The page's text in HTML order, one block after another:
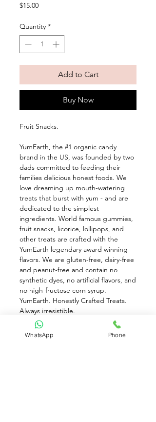
$15.00Price
Quantity *
Add to Cart
Buy Now
Fruit Snacks.
YumEarth, the #1 organic candy
brand in the US, was founded by two
dads committed to feeding their
families delicious honest foods. We
love dreaming up mouth-watering
treats that burst with yum - and are
dedicated to the simplest
ingredients. World famous gummies,
fruit snacks, licorice, lollipops, and
other treats are crafted with the
YumEarth legendary award winning
flavors. We are gluten-free, dairy-free
and peanut-free and contain no
synthetic dyes, no artificial flavors, and
no high-fructose corn syrup.
YumEarth. Honestly Crafted Treats.
Always irresistible.
Sweet on Simple. Banana Blast
,Strawberry Smash , Very Very Cherry ,
WhatsApp Phone